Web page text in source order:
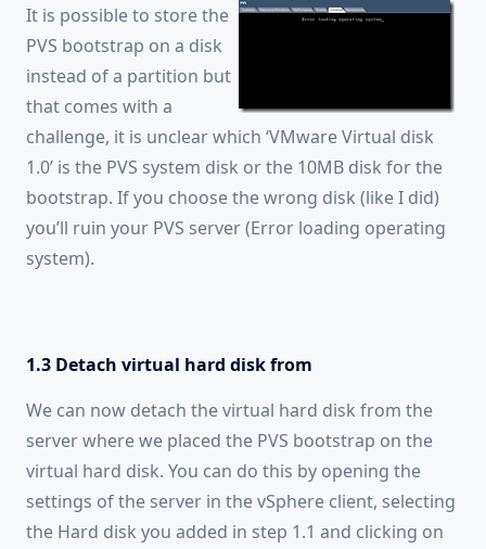
It is possible to store the
PVS bootstrap on a disk
instead of a partition but
that comes with a
challenge, it is unclear which ‘VMware Virtual disk
1.0’ is the PVS system disk or the 10MB disk for the
bootstrap. If you choose the wrong disk (like I did)
you’ll ruin your PVS server (Error loading operating
system).
1.3 Detach virtual hard disk from
We can now detach the virtual hard disk from the
server where we placed the PVS bootstrap on the
virtual hard disk. You can do this by opening the
settings of the server in the vSphere client, selecting
the Hard disk you added in step 1.1 and clicking on